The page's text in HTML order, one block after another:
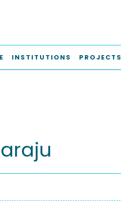
INSTITUTIONS PROJECTS